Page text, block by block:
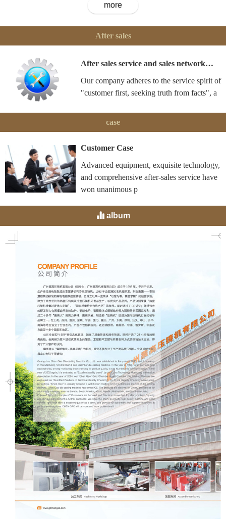
more
After sales
After sales service and sales network…
Our company adheres to the service spirit of
"customer first, seeking truth from facts", a
case
Customer Case
Advanced equipment, exquisite technology,
and comprehensive after-sales service have
won unanimous p
album